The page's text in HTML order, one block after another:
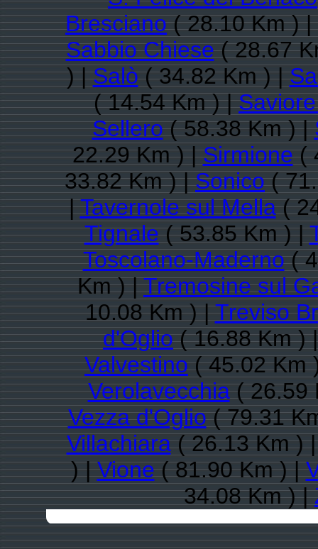
Bresciano( 28.10 Km ) |
Sabbio Chiese( 28.67
) |Salò( 34.82 Km ) |
( 14.54 Km ) |
Sellero( 58.38 Km ) |
22.29 Km ) |Sirmione(
33.82 Km ) |Sonico(
|Tavernole sul Mella(
Tignale( 53.85 Km ) |
Toscolano-Maderno(
Km ) |Tremosine sul
10.08 Km ) |Treviso
d'Oglio( 16.88 Km )
Valvestino( 45.02 Km
Verolavecchia( 26.59
Vezza d'Oglio( 79.31
Villachiara( 26.13 Km )
) |Vione( 81.90 Km ) |
34.08 Km ) |